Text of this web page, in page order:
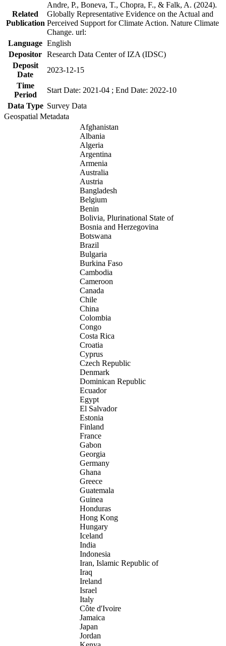
Related
Publication
Andre, P., Boneva, T., Chopra, F., & Falk, A. (2024).
Globally Representative Evidence on the Actual and
Perceived Support for Climate Action. Nature Climate
Change. url:
Language English
Depositor Research Data Center of IZA (IDSC)
Deposit
Date
2023-12-15
Time
Period
Start Date: 2021-04 ; End Date: 2022-10
Data Type Survey Data
Geospatial Metadata
Afghanistan
Albania
Algeria
Argentina
Armenia
Australia
Austria
Bangladesh
Belgium
Benin
Bolivia, Plurinational State of
Bosnia and Herzegovina
Botswana
Brazil
Bulgaria
Burkina Faso
Cambodia
Cameroon
Canada
Chile
China
Colombia
Congo
Costa Rica
Croatia
Cyprus
Czech Republic
Denmark
Dominican Republic
Ecuador
Egypt
El Salvador
Estonia
Finland
France
Gabon
Georgia
Germany
Ghana
Greece
Guatemala
Guinea
Honduras
Hong Kong
Hungary
Iceland
India
Indonesia
Iran, Islamic Republic of
Iraq
Ireland
Israel
Italy
Côte d'Ivoire
Jamaica
Japan
Jordan